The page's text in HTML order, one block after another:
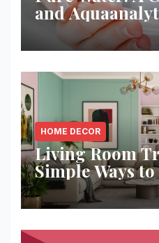
and
Solution
HOME DECOR
Living Room
Simple Ways
Space